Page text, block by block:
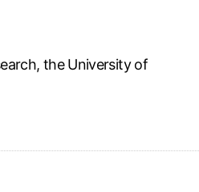
the University of